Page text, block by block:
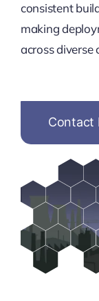
consistent
making
across diverse
Contact